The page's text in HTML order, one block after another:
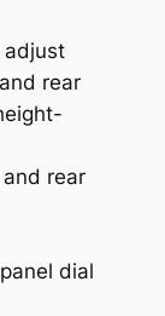
adjust
rear
rear
dial